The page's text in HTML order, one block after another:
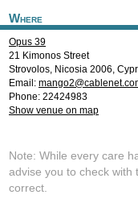
Where
Opus 39
21 Kimonos Street
Strovolos, Nicosia 2006,
Email:
Phone: 22424983
Show venue on map
Note: While every care
advise you to check
correct.